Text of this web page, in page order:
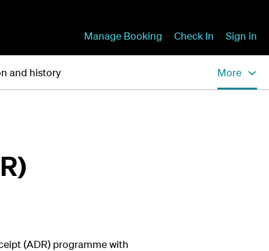
Manage Booking Check In Sign in
and history More
(ADR) programme with